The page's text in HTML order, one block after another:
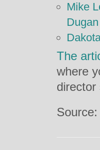
Mike
Dugan
The
where
director
Source: